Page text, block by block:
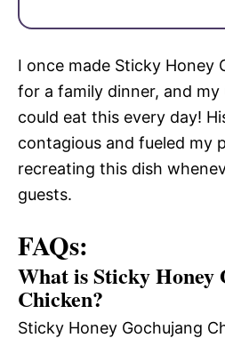
I once made Sticky Honey
for a family dinner, and my
could eat this every day!
contagious and fueled my
recreating this dish
guests.
FAQs:
What is Sticky Honey
Chicken?
Sticky Honey Gochujang